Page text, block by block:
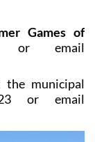
Games of
or email
the municipal
or email